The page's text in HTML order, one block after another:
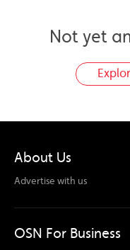
Not yet
About Us
Advertise with us
OSN For Business